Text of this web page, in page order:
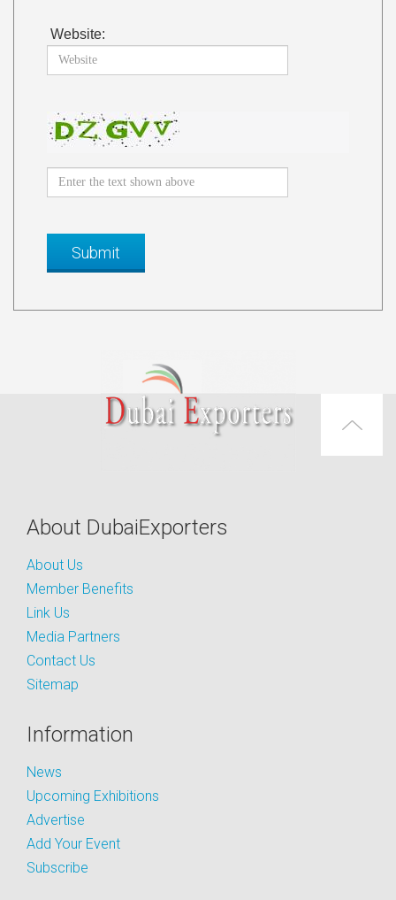
Website:
About DubaiExporters
About Us
Member Benefits
Link Us
Media Partners
Contact Us
Sitemap
Information
News
Upcoming Exhibitions
Advertise
Add Your Event
Subscribe